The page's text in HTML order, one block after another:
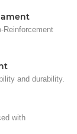
Reinforcement
and durability.
with